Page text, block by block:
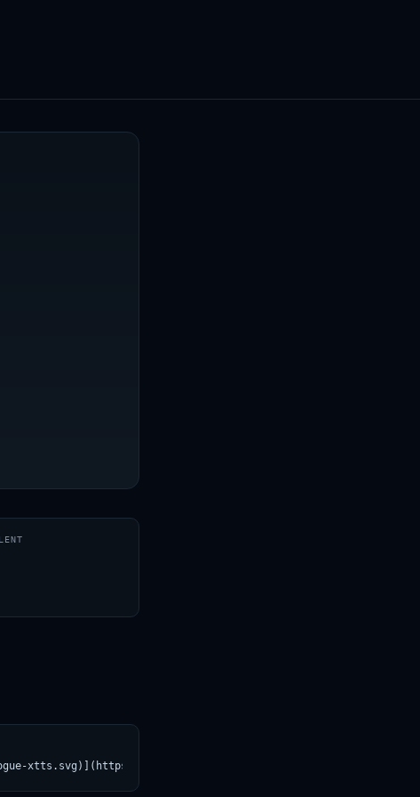
xtts.svg)](https://croviatrust.com/registry/explore/